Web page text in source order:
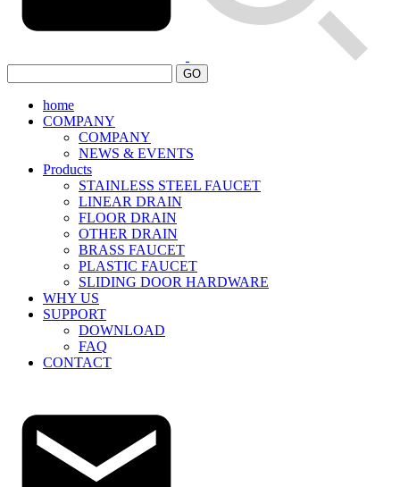
GO
home
COMPANY
COMPANY
NEWS & EVENTS
Products
STAINLESS STEEL FAUCET
LINEAR DRAIN
FLOOR DRAIN
OTHER DRAIN
BRASS FAUCET
PLASTIC FAUCET
SLIDING DOOR HARDWARE
WHY US
SUPPORT
DOWNLOAD
FAQ
CONTACT